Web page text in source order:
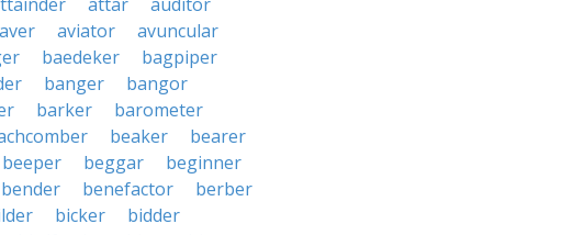
aver aviator
avuncular
baedeker
bagpiper
banger
bangor
barker
barometer
beaker
bearer
beeper beggar
beginner
bender benefactor
berber
bicker
bidder